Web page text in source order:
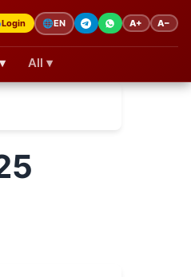
Login 🌐EN A+ A−
All ▾